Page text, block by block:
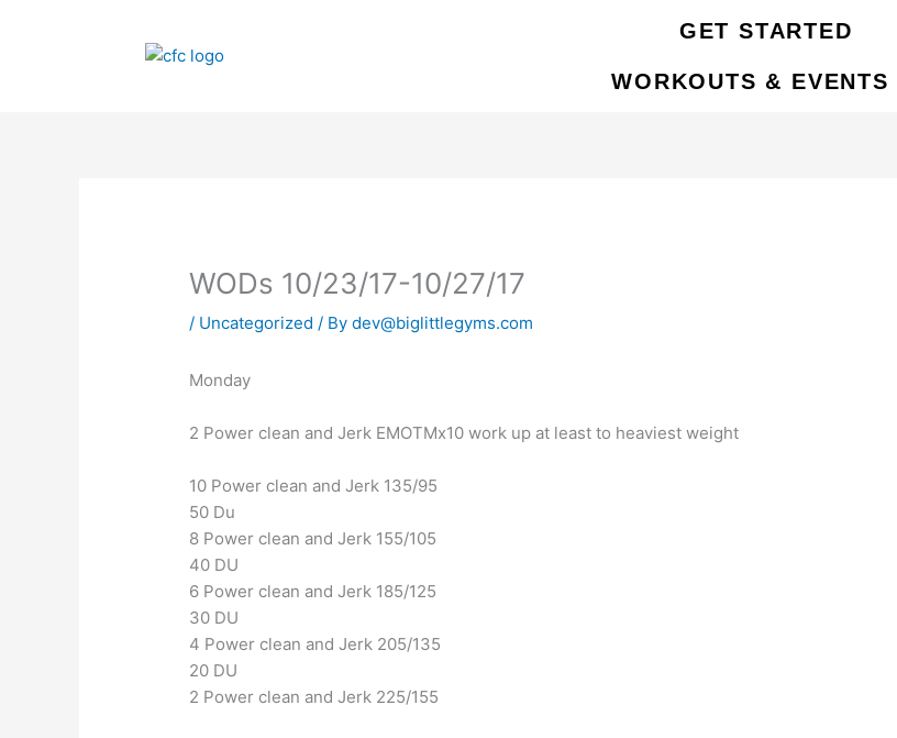
GET STARTED
WORKOUTS & EVENTS
WODs 10/23/17-10/27/17
/ Uncategorized / Bydev@biglittlegyms.com
Monday
2 Power clean and Jerk EMOTMx10 work up at least to heaviest weight
10 Power clean and Jerk 135/95
50 Du
8 Power clean and Jerk 155/105
40 DU
6 Power clean and Jerk 185/125
30 DU
4 Power clean and Jerk 205/135
20 DU
2 Power clean and Jerk 225/155